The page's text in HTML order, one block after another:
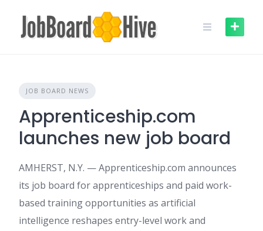
content
JOB BOARD NEWS
Apprenticeship.com
launches new job board
AMHERST, N.Y. — Apprenticeship.com announces
its job board for apprenticeships and paid work-
based training opportunities as artificial
intelligence reshapes entry-level work and